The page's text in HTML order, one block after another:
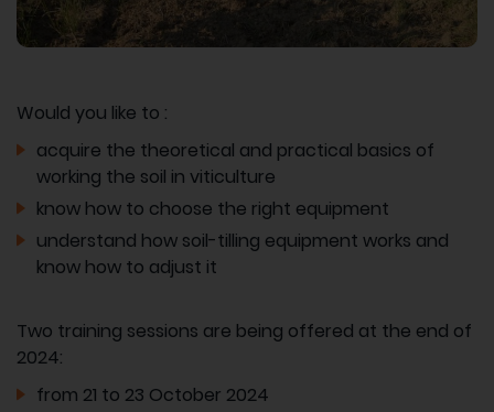
Would you like to :
acquire the theoretical and practical basics of
working the soil in viticulture
know how to choose the right equipment
understand how soil-tilling equipment works and
know how to adjust it
Two training sessions are being offered at the end of
2024:
from 21 to 23 October 2024